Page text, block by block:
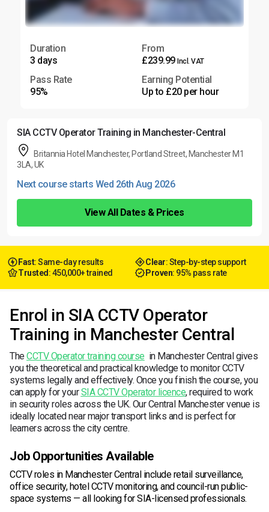
Duration
3 days
From
£239.99 Incl. VAT
Pass Rate
95%
Earning Potential
Up to £20 per hour
SIA CCTV Operator Training in Manchester-Central
Britannia Hotel Manchester, Portland Street, Manchester M1
3LA, UK
Next course starts Wed 26th Aug 2026
View All Dates & Prices
Fast: Same-day results Clear: Step-by-step support
Trusted : 450,000+ trained Proven: 95% pass rate
Enrol in SIA CCTV Operator
Training in Manchester Central
TheCCTV Operator training course in Manchester Central gives
you the theoretical and practical knowledge to monitor CCTV
systems legally and effectively. Once you finish the course, you
can apply for yourSIA CCTV Operator licence, required to work
in security roles across the UK. Our Central Manchester venue is
ideally located near major transport links and is perfect for
learners across the city centre.
Job Opportunities Available
CCTV roles in Manchester Central include retail surveillance,
office security, hotel CCTV monitoring, and council-run public-
space systems — all looking for SIA-licensed professionals.